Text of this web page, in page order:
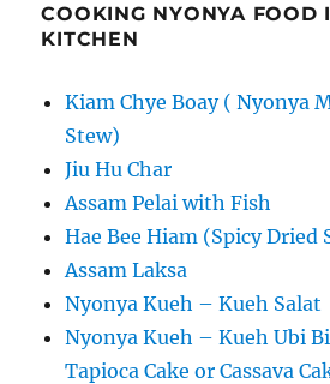
COOKING NYONYA FOOD
KITCHEN
Kiam Chye Boay ( Nyonya
Stew)
Jiu Hu Char
Assam Pelai with Fish
Hae Bee Hiam (Spicy Dried
Assam Laksa
Nyonya Kueh – Kueh Salat
Nyonya Kueh – Kueh Ubi
Tapioca Cake or Cassava